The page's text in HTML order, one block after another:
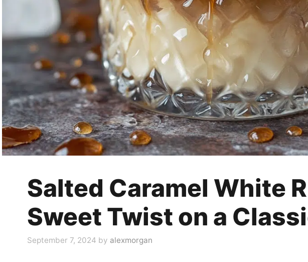
Salted Caramel White
Sweet Twist on a
September 7, 2024 by alexmorgan